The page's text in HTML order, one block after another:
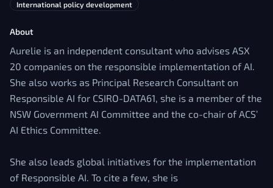
International policy development
About
Aurelie is an independent consultant who advises ASX
20 companies on the responsible implementation of AI.
She also works as Principal Research Consultant on
Responsible AI for CSIRO-DATA61, she is a member of the
NSW Government AI Committee and the co-chair of ACS’
AI Ethics Committee.
She also leads global initiatives for the implementation
of Responsible AI. To cite a few, she is